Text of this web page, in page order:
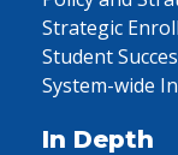
Strategic
Student
System-wide
In Depth